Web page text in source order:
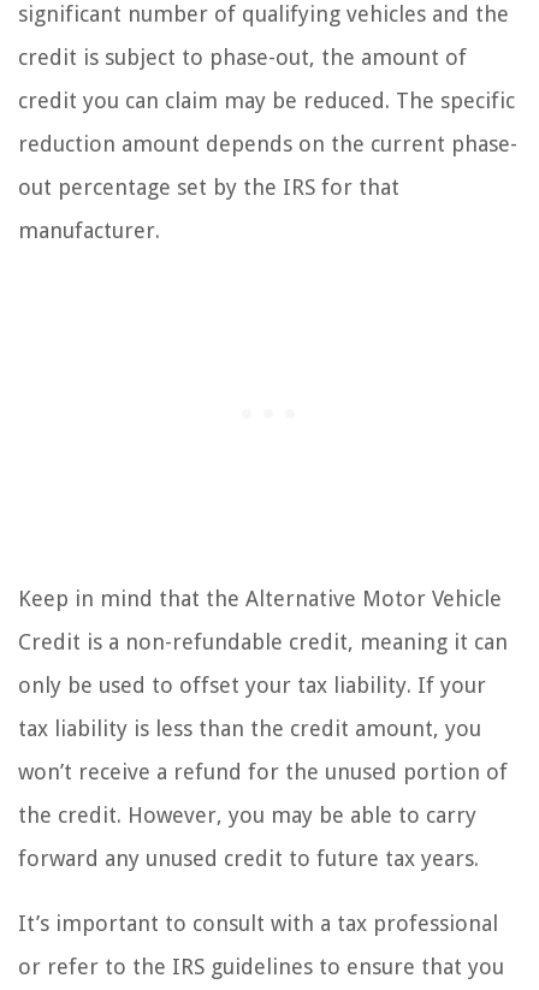
significant number of qualifying vehicles and the
credit is subject to phase-out, the amount of
credit you can claim may be reduced. The specific
reduction amount depends on the current phase-
out percentage set by the IRS for that
manufacturer.
Keep in mind that the Alternative Motor Vehicle
Credit is a non-refundable credit, meaning it can
only be used to offset your tax liability. If your
tax liability is less than the credit amount, you
won’t receive a refund for the unused portion of
the credit. However, you may be able to carry
forward any unused credit to future tax years.
It’s important to consult with a tax professional
or refer to the IRS guidelines to ensure that you